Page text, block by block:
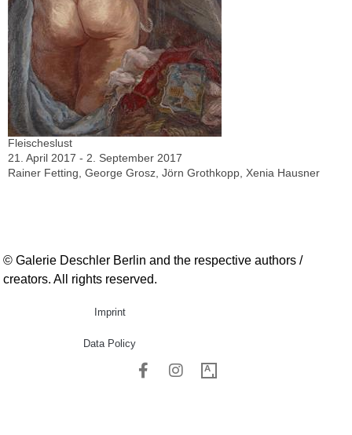
Fleischeslust
21. April 2017 - 2. September 2017
Rainer Fetting, George Grosz, Jörn Grothkopp, Xenia Hausner
© Galerie Deschler Berlin and the respective authors /
creators. All rights reserved.
Imprint
Data Policy